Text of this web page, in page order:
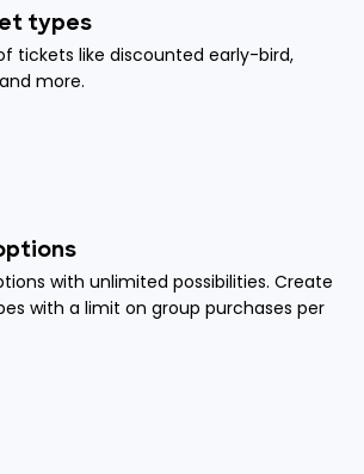
types
tickets like discounted early-bird,
more.
with unlimited possibilities. Create
with a limit on group purchases per